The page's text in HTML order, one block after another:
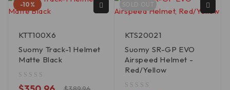
-10%
KTT100X6
Suomy Track-1 Helmet
Matte Black
SOLD OUT
KTS20021
Suomy SR-GP EVO
Airspeed Helmet -
Red/Yellow